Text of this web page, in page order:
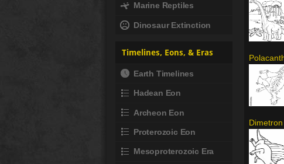
Marine Reptiles
Dinosaur Extinction
Timelines, Eons, & Eras
Earth Timelines
Hadean Eon
Archeon Eon
Proterozoic Eon
Mesoproterozoic Era